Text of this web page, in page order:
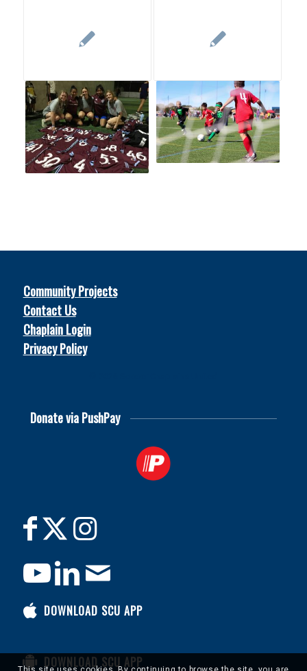
Community Projects
Contact Us
Chaplain Login
Privacy Policy
Donate via PushPay
DOWNLOAD SCU APP
DOWNLOAD SCU APP